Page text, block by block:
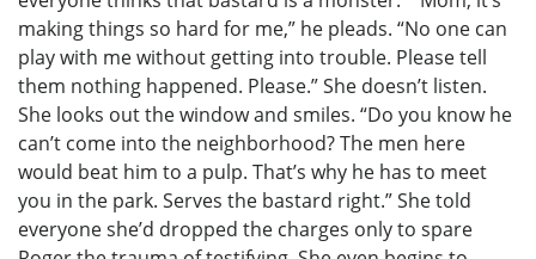
making things so hard for me,” he pleads. “No one can
play with me without getting into trouble. Please tell
them nothing happened. Please.” She doesn’t listen.
She looks out the window and smiles. “Do you know he
can’t come into the neighborhood? The men here
would beat him to a pulp. That’s why he has to meet
you in the park. Serves the bastard right.” She told
everyone she’d dropped the charges only to spare